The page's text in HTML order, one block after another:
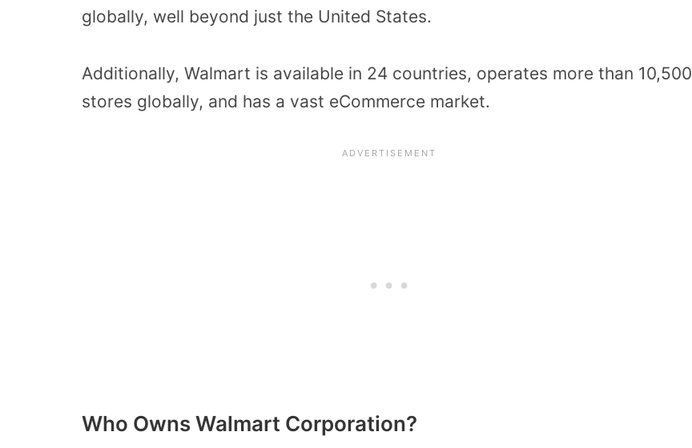
globally, well beyond just the United States.
Additionally, Walmart is available in 24 countries, operates more than 10,500
stores globally, and has a vast eCommerce market.
Who Owns Walmart Corporation?